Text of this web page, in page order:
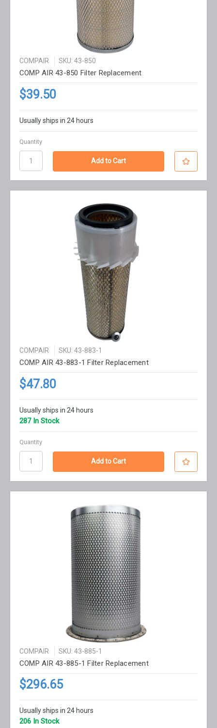
COMPAIR SKU: 43-850
COMP AIR 43-850 Filter Replacement
$39.50
Usually ships in 24 hours
Quantity
COMPAIR SKU: 43-883-1
COMP AIR 43-883-1 Filter Replacement
$47.80
Usually ships in 24 hours
287 In Stock
Quantity
COMPAIR SKU: 43-885-1
COMP AIR 43-885-1 Filter Replacement
$296.65
Usually ships in 24 hours
206 In Stock